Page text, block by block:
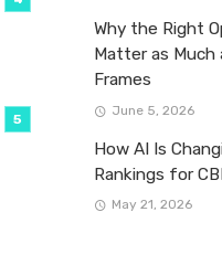
Why the Right
Matter as
Frames
June 5, 2026
How AI Is
Rankings for
May 21, 2026